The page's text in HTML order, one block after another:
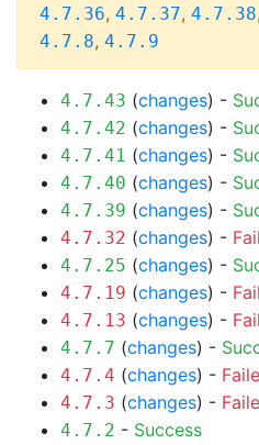
4.7.36, 4.7.37, 4.7.38,
4.7.8, 4.7.9
4.7.43 (changes) -
4.7.42 (changes) -
4.7.41 (changes) -
4.7.40 (changes) -
4.7.39 (changes) -
4.7.32 (changes) -
4.7.25 (changes) -
4.7.19 (changes) -
4.7.13 (changes) -
4.7.7 (changes) -
4.7.4 (changes) -
4.7.3 (changes) -
4.7.2 - Success